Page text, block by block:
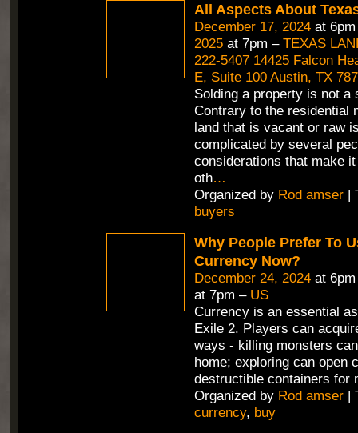
All Aspects About
December 17, 2024at
2025at 7pm – TEXAS
222-5407 14425 Falcon
E, Suite 100 Austin, TX
Solding a property is not a
Contrary to the residential
land that is vacant or raw
complicated by several
considerations that make
oth…
Organized by Rod amser|
buyers
Why People Prefer To
Currency Now?
December 24, 2024at
at 7pm – US
Currency is an essential
Exile 2. Players can
ways - killing monsters
home; exploring can open
destructible containers for
Organized by Rod amser|
currency, buy